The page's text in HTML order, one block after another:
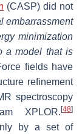
(CASP) did not
embarrassment
minimization
a model that is
fields have
refinement
spectroscopy
XPLOR. [48]
by a set of